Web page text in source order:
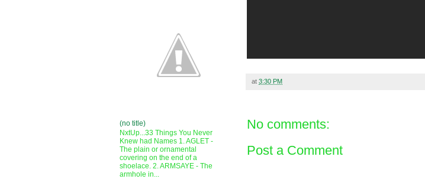
at 3:30 PM
No comments:
Post a Comment
(no title)
NxtUp...33 Things You Never
Knew had Names 1. AGLET -
The plain or ornamental
covering on the end of a
shoelace. 2. ARMSAYE - The
armhole in...